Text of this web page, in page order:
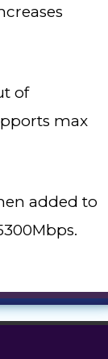
of
max
added to